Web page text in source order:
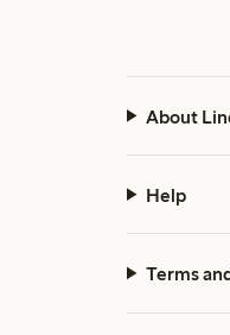
About
Help
Terms